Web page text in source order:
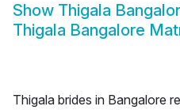
Show Thigala
Thigala Bangalore
Thigala brides in Bangalore